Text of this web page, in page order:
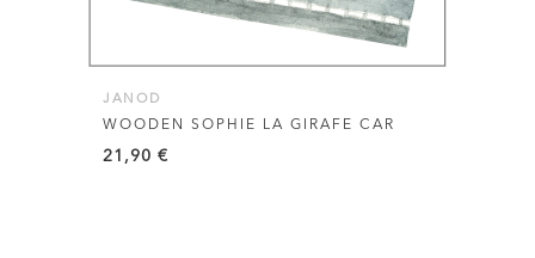
JANOD
WOODEN SOPHIE LA GIRAFE CAR
21,90 €